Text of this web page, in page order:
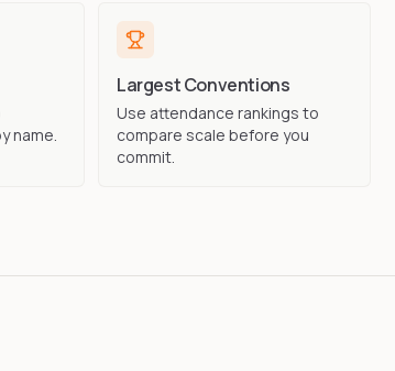
name.
Largest Conventions
Use attendance rankings to
compare scale before you
commit.